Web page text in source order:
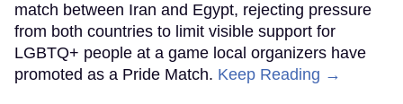
match between Iran and Egypt, rejecting pressure
from both countries to limit visible support for
LGBTQ+ people at a game local organizers have
promoted as a Pride Match. Keep Reading →